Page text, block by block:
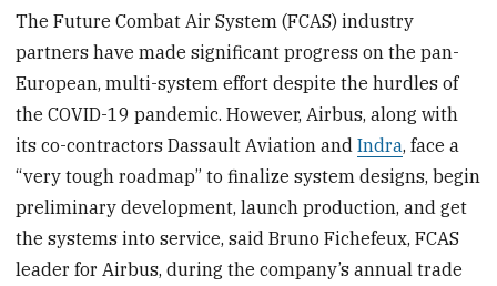
The Future Combat Air System (FCAS) industry
partners have made significant progress on the pan-
European, multi-system effort despite the hurdles of
the COVID-19 pandemic. However, Airbus, along with
its co-contractors Dassault Aviation andIndra, face a
“very tough roadmap” to finalize system designs, begin
preliminary development, launch production, and get
the systems into service, said Bruno Fichefeux, FCAS
leader for Airbus, during the company’s annual trade